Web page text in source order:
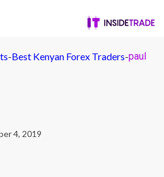
-Best Kenyan Forex Traders-paul
4, 2019